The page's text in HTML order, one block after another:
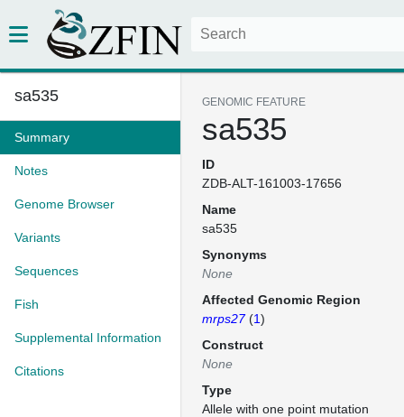
sa535
Summary
Notes
Genome Browser
Variants
Sequences
Fish
Supplemental Information
Citations
GENOMIC FEATURE
sa535
ID
ZDB-ALT-161003-17656
Name
sa535
Synonyms
None
Affected Genomic Region
mrps27(1)
Construct
None
Type
Allele with one point mutation